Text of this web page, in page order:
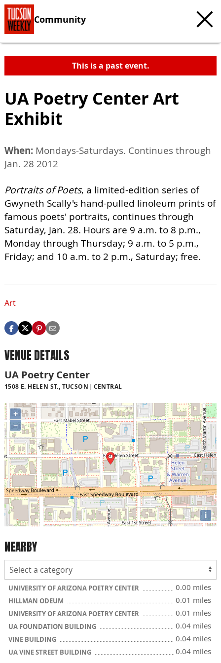
Community
This is a past event.
UA Poetry Center Art
Exhibit
When: Mondays-Saturdays. Continues through
Jan. 28 2012
Portraits of Poets, a limited-edition series of
Gwyneth Scally's hand-pulled linoleum prints of
famous poets' portraits, continues through
Saturday, Jan. 28. Hours are 9 a.m. to 8 p.m.,
Monday through Thursday; 9 a.m. to 5 p.m.,
Friday; and 10 a.m. to 2 p.m., Saturday; free.
Art
VENUE DETAILS
UA Poetry Center
1508 E. HELEN ST., TUCSON CENTRAL
+
−
i
NEARBY
UNIVERSITY OF ARIZONA POETRY CENTER 0.00 miles
HILLMAN ODEUM 0.01 miles
UNIVERSITY OF ARIZONA POETRY CENTER 0.01 miles
UA FOUNDATION BUILDING 0.04 miles
VINE BUILDING 0.04 miles
UA VINE STREET BUILDING 0.04 miles